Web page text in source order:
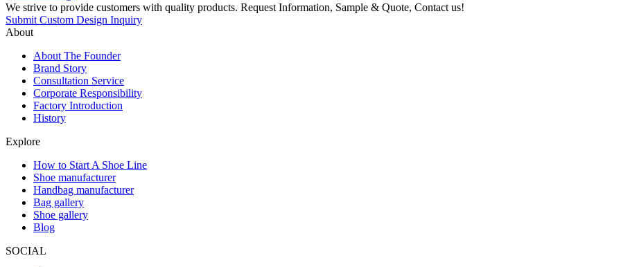
We strive to provide customers with quality products. Request Information, Sample & Quote, Contact us!
Submit Custom Design Inquiry
About
About The Founder
Brand Story
Consultation Service
Corporate Responsibility
Factory Introduction
History
Explore
How to Start A Shoe Line
Shoe manufacturer
Handbag manufacturer
Bag gallery
Shoe gallery
Blog
SOCIAL